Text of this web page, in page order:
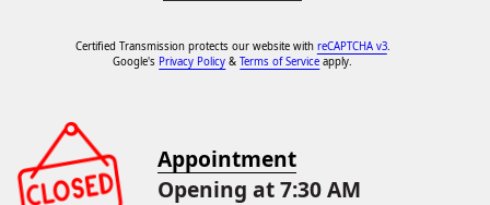
Certified Transmission protects our website with reCAPTCHA v3.
Google's Privacy Policy &Terms of Service apply.
Appointment
Opening at 7:30 AM